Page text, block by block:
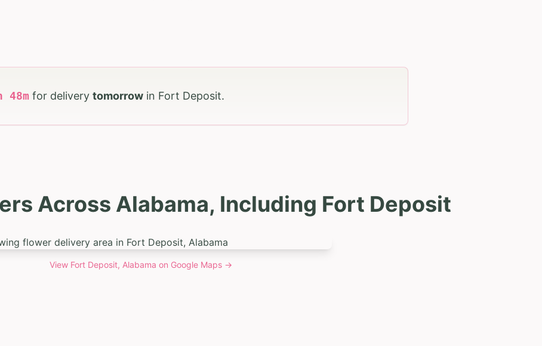
48m for delivery tomorrow in Fort Deposit.
Across Alabama, Including Fort Deposit
View Fort Deposit, Alabama on Google Maps →